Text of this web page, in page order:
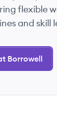
flexible
and skill
Borrowell